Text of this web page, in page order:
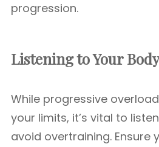
progression.
Listening to Your Body
While progressive
your limits, it’s vital to
avoid overtraining. Ensure